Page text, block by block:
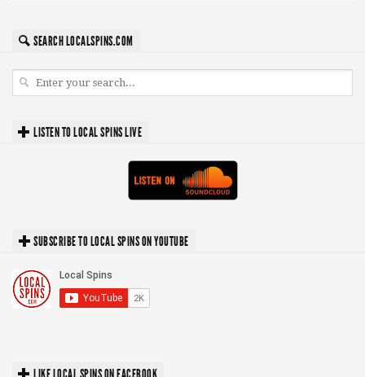
SEARCH LOCALSPINS.COM
LISTEN TO LOCAL SPINS LIVE
SUBSCRIBE TO LOCAL SPINS ON YOUTUBE